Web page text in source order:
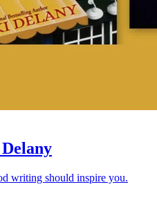
writing should inspire you.